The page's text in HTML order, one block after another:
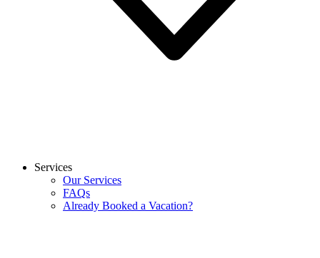
Services
Our Services
FAQs
Already Booked a Vacation?